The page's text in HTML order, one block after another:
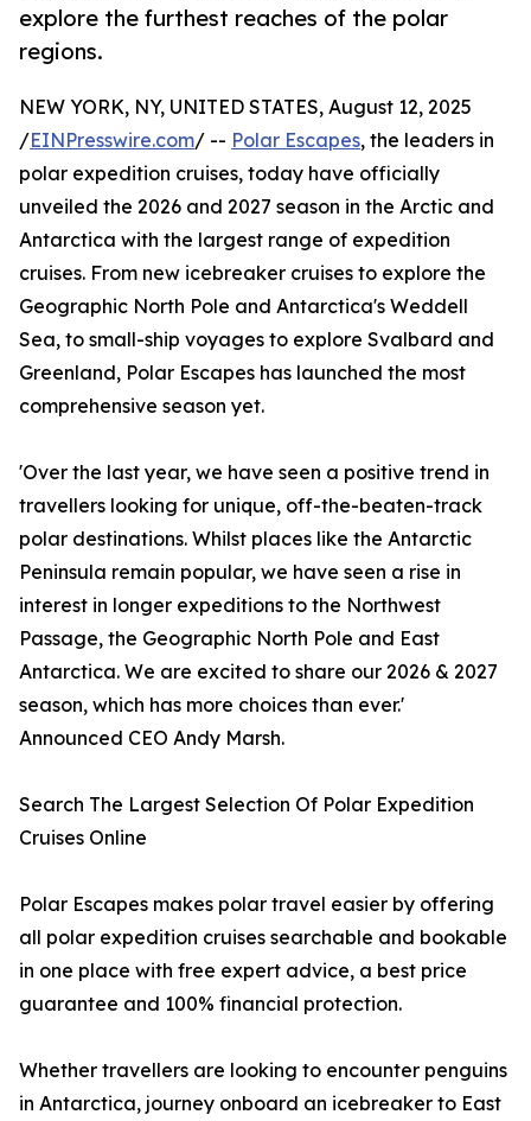
explore the furthest reaches of the polar
regions.
NEW YORK, NY, UNITED STATES, August 12, 2025
/EINPresswire.com/ -- Polar Escapes, the leaders in
polar expedition cruises, today have officially
unveiled the 2026 and 2027 season in the Arctic and
Antarctica with the largest range of expedition
cruises. From new icebreaker cruises to explore the
Geographic North Pole and Antarctica's Weddell
Sea, to small-ship voyages to explore Svalbard and
Greenland, Polar Escapes has launched the most
comprehensive season yet.
'Over the last year, we have seen a positive trend in
travellers looking for unique, off-the-beaten-track
polar destinations. Whilst places like the Antarctic
Peninsula remain popular, we have seen a rise in
interest in longer expeditions to the Northwest
Passage, the Geographic North Pole and East
Antarctica. We are excited to share our 2026 & 2027
season, which has more choices than ever.'
Announced CEO Andy Marsh.
Search The Largest Selection Of Polar Expedition
Cruises Online
Polar Escapes makes polar travel easier by offering
all polar expedition cruises searchable and bookable
in one place with free expert advice, a best price
guarantee and 100% financial protection.
Whether travellers are looking to encounter penguins
in Antarctica, journey onboard an icebreaker to East